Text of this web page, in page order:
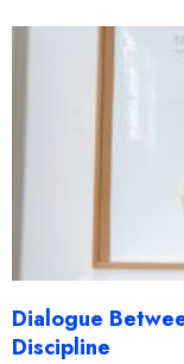
Dialogue
Discipline